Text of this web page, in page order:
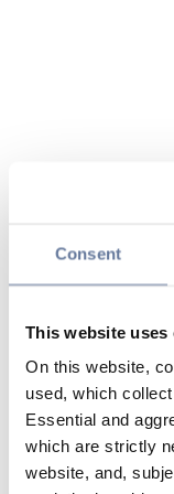
Consent
This website uses
On this website,
used, which
Essential and
which are strictly
website, and,